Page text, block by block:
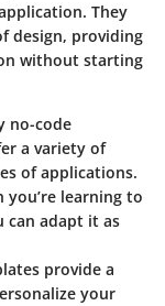
They
design, providing
without starting
no-code
a variety of
of applications.
learning to
can adapt it as
provide a
your